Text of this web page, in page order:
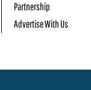
Partnership
Advertise With Us